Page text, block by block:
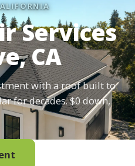
Services
CA
with a roof built to
for decades. $0 down,